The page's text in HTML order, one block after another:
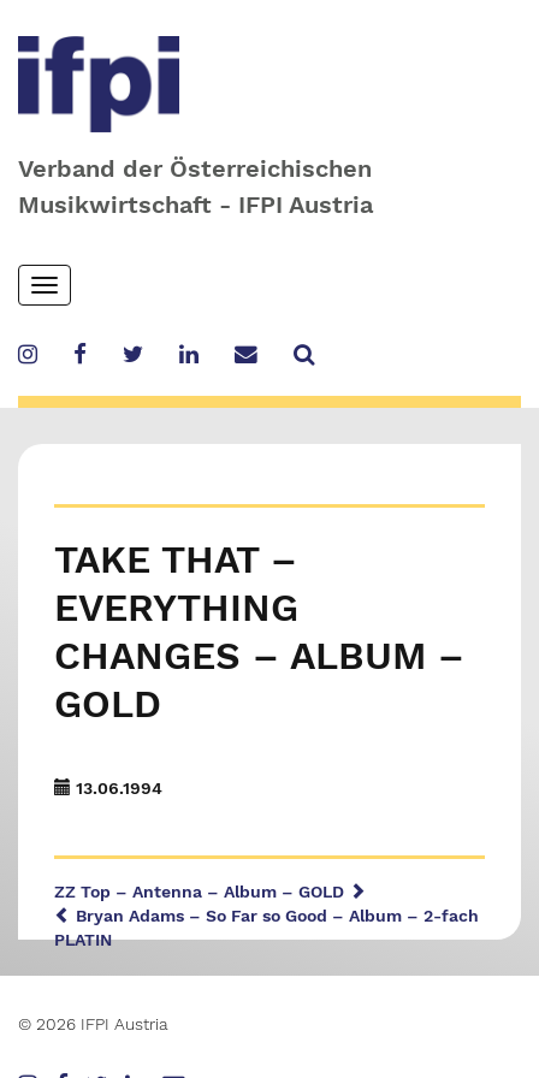
Verband der Österreichischen
Musikwirtschaft - IFPI Austria
Skip
to
content
Toggle
navigation
TAKE THAT –
EVERYTHING
CHANGES – ALBUM –
GOLD
13.06.1994
ZZ Top – Antenna – Album – GOLD
Bryan Adams – So Far so Good – Album – 2-fach
PLATIN
© 2026 IFPI Austria